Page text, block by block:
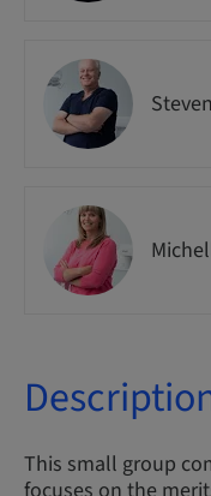
This small group